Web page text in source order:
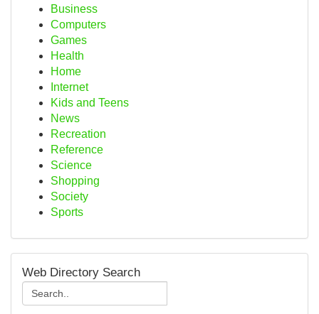
Business
Computers
Games
Health
Home
Internet
Kids and Teens
News
Recreation
Reference
Science
Shopping
Society
Sports
Web Directory Search